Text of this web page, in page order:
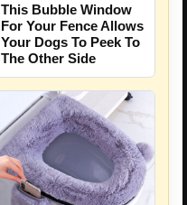
This Bubble Window
For Your Fence Allows
Your Dogs To Peek To
The Other Side